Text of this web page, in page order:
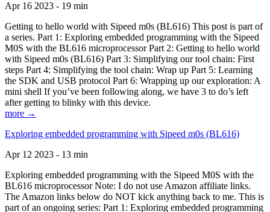
Apr 16 2023 - 19 min
Getting to hello world with Sipeed m0s (BL616) This post is part of
a series. Part 1: Exploring embedded programming with the Sipeed
M0S with the BL616 microprocessor Part 2: Getting to hello world
with Sipeed m0s (BL616) Part 3: Simplifying our tool chain: First
steps Part 4: Simplifying the tool chain: Wrap up Part 5: Learning
the SDK and USB protocol Part 6: Wrapping up our exploration: A
mini shell If you’ve been following along, we have 3 to do’s left
after getting to blinky with this device.
more →
Exploring embedded programming with Sipeed m0s (BL616)
Apr 12 2023 - 13 min
Exploring embedded programming with the Sipeed M0S with the
BL616 microprocessor Note: I do not use Amazon affiliate links.
The Amazon links below do NOT kick anything back to me. This is
part of an ongoing series: Part 1: Exploring embedded programming